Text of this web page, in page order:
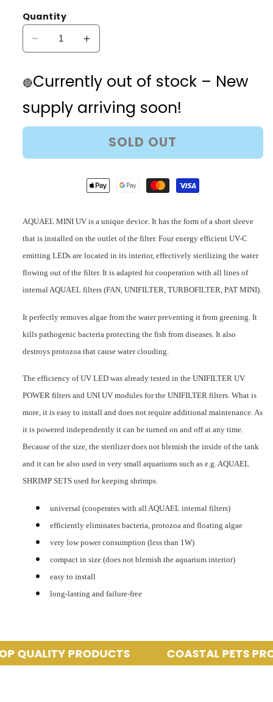
Quantity
Decrease
for
Aquael
UV
Sterilizer
Increase
for
Aquael
Mini
UV
Sterilizer
🔴Currently out of stock – New
supply arriving soon!
SOLD OUT
AQUAEL MINI UV is a unique device. It has the form of a short sleeve
that is installed on the outlet of the filter. Four energy efficient UV-C
emitting LEDs are located in its interior, effectively sterilizing the water
flowing out of the filter. It is adapted for cooperation with all lines of
internal AQUAEL filters (FAN, UNIFILTER, TURBOFILTER, PAT MINI).
It perfectly removes algae from the water preventing it from greening. It
kills pathogenic bacteria protecting the fish from diseases. It also
destroys protozoa that cause water clouding.
The efficiency of UV LED was already tested in the UNIFILTER UV
POWER filters and UNI UV modules for the UNIFILTER filters. What is
more, it is easy to install and does not require additional maintenance. As
it is powered independently it can be turned on and off at any time.
Because of the size, the sterilizer does not blemish the inside of the tank
and it can be also used in very small aquariums such as e.g. AQUAEL
SHRIMP SETS used for keeping shrimps.
universal (cooperates with all AQUAEL internal filters)
efficiently eliminates bacteria, protozoa and floating algae
very low power consumption (less than 1W)
compact in size (does not blemish the aquarium interior)
easy to install
long-lasting and failure-free
QUALITY PRODUCTS COASTAL PETS